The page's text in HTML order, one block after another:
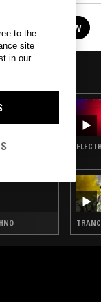
FOLLOW
to the
site
in our